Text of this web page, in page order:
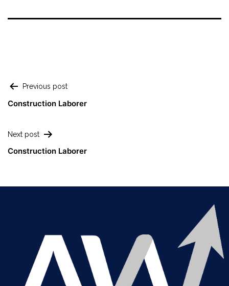
Previous post
Construction Laborer
Next post
Construction Laborer